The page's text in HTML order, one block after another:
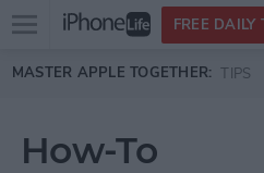
Skip to main content
Open
menu
FREE DAILY
MASTER APPLE TOGETHER: TIPS
How-To